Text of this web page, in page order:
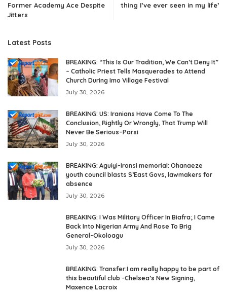
Former Academy Ace Despite
Jitters
thing I’ve ever seen in my life’
Latest Posts
BREAKING: “This Is Our Tradition, We Can’t Deny It”
– Catholic Priest Tells Masquerades to Attend
Church During Imo Village Festival
July 30, 2026
BREAKING: US: Iranians Have Come To The
Conclusion, Rightly Or Wrongly, That Trump Will
Never Be Serious–Parsi
July 30, 2026
BREAKING: Aguiyi-Ironsi memorial: Ohanaeze
youth council blasts S’East Govs, lawmakers for
absence
July 30, 2026
BREAKING: I Was Military Officer In Biafra; I Came
Back Into Nigerian Army And Rose To Brig
General-Okoloagu
July 30, 2026
BREAKING: Transfer:I am really happy to be part of
this beautiful club -Chelsea’s New Signing,
Maxence Lacroix